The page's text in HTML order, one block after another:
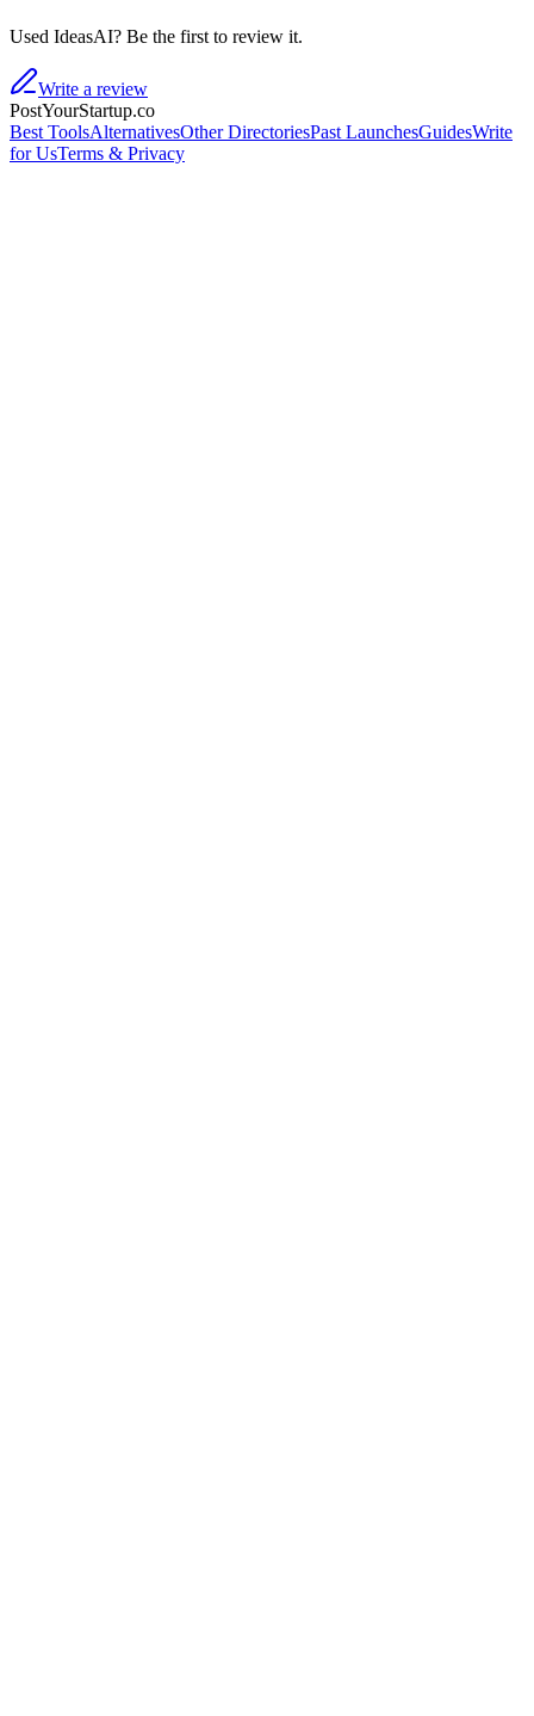
Used IdeasAI? Be the first to review it.
Write a review
PostYourStartup.co
Best ToolsAlternativesOther DirectoriesPast LaunchesGuidesWrite
for UsTerms & Privacy